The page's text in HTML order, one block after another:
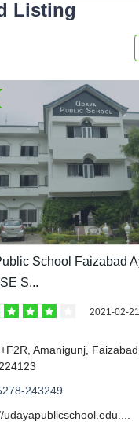
Listing
School Faizabad
S...
2021-02-
Amanigunj,
243249
udayapublicschool.edu....